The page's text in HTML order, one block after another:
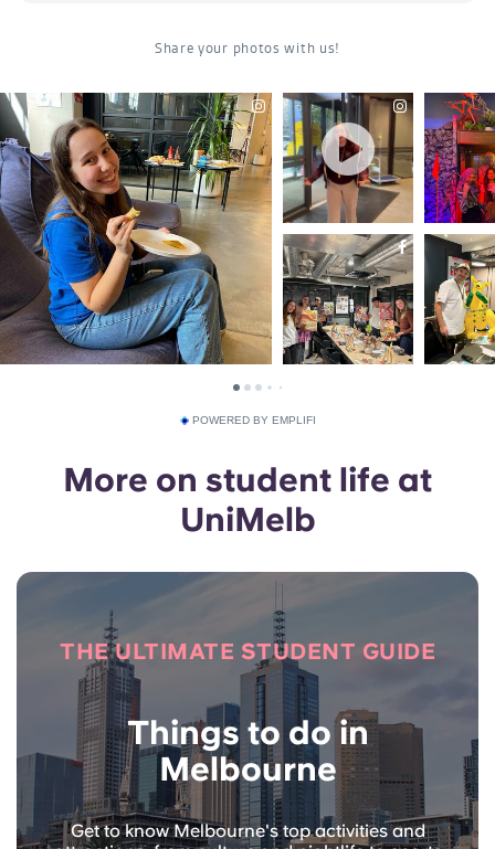
POWERED BY EMPLIFI
More on student life at
UniMelb
THE ULTIMATE STUDENT GUIDE
Things to do in
Melbourne
Get to know Melbourne's top activities and